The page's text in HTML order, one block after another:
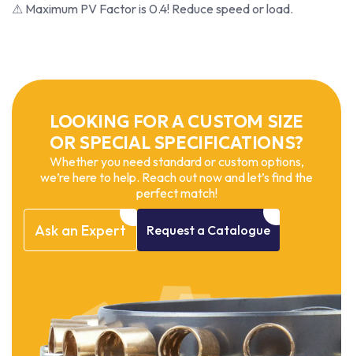
⚠ Maximum PV Factor is 0.4! Reduce speed or load.
LOOKING FOR A CUSTOM SIZE
OR SPECIAL SPECIFICATIONS?
Whether you need standard or custom options,
we’re here to help. Reach out now and let’s find the
perfect match!
Ask an Expert Request a Catalogue